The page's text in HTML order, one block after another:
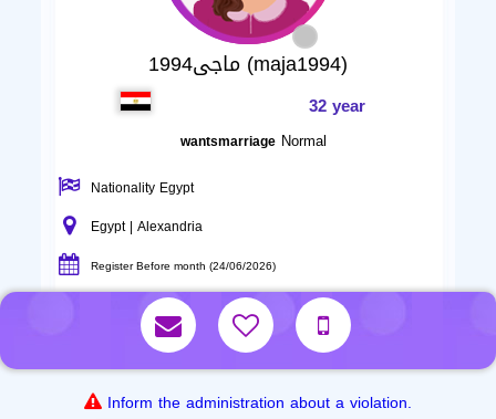
ماجى1994 (maja1994)
32 year
wantsmarriage Normal
Nationality Egypt
Egypt | Alexandria
Register Before month (24/06/2026)
Inform the administration about a violation.